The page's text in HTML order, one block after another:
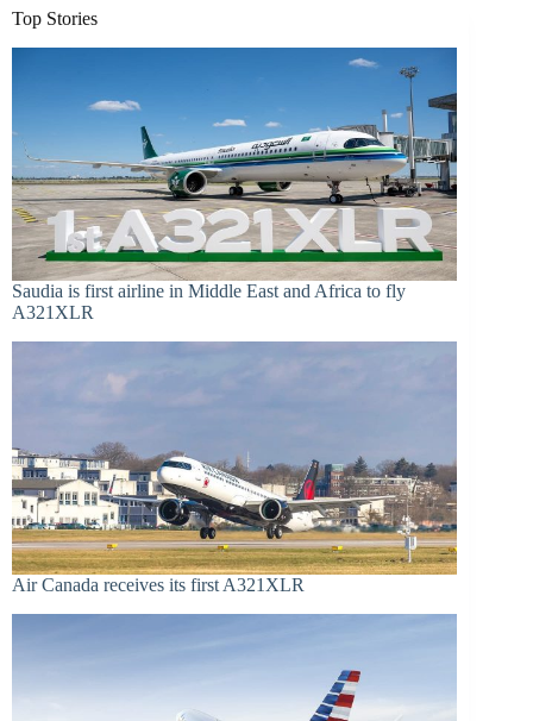
Top Stories
Saudia is first airline in Middle East and Africa to fly
A321XLR
Air Canada receives its first A321XLR